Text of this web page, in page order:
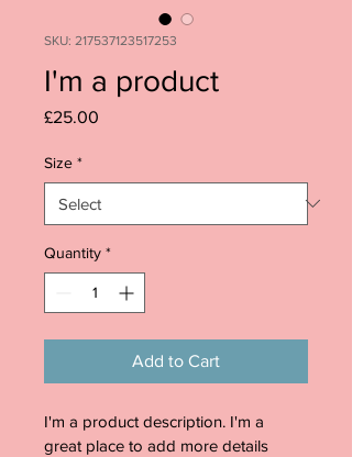
SKU: 217537123517253
I'm a product
£25.00
Size *
Quantity *
Add to Cart
I'm a product description. I'm a
great place to add more details